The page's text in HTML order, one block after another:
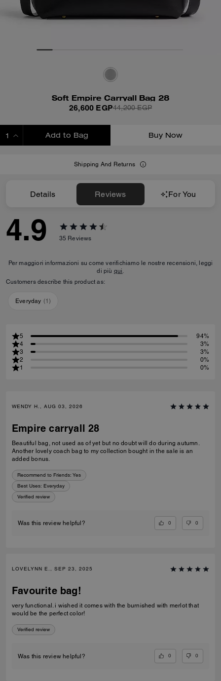
Soft Empire Carryall Bag 28
26,600 EGP44,200 EGP
Add to Bag Buy Now
Shipping And Returns
Details Reviews For You
4.9 35 Reviews
Per maggiori informazioni su come verifichiamo le nostre recensioni, leggi
di più qui.
Customers describe this product as:
Everyday (1)
5
94%
4
3%
3
3%
2
0%
1
0%
WENDY H., AUG 03, 2026
Empire carryall 28
Beautiful bag, not used as of yet but no doubt will do during autumn.
Another lovely coach bag to my collection bought in the sale is an
added bonus.
Recommend to Friends: Yes
Best Uses: Everyday
Verified review
Was this review helpful? 0 0
LOVELYNN E., SEP 23, 2025
Favourite bag!
very functional. i wished it comes with the burnished with merlot that
would be the perfect color!
Verified review
Was this review helpful? 0 0